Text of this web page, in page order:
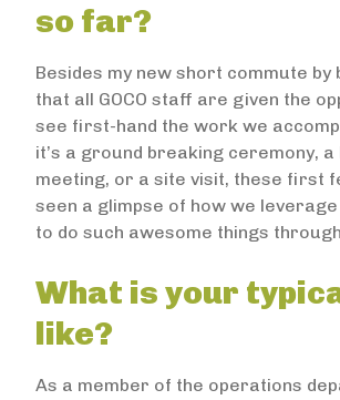
so far?
Besides my new short commute by
that all GOCO staff are given the
see first-hand the work we
it’s a ground breaking ceremony, a
meeting, or a site visit, these first
seen a glimpse of how we
to do such awesome things
What is your
like?
As a member of the operations